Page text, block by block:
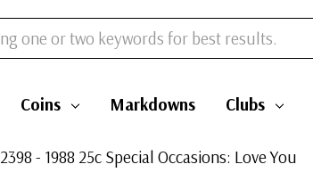
Coins Markdowns Clubs
2398 - 1988 25c Special Occasions: Love You